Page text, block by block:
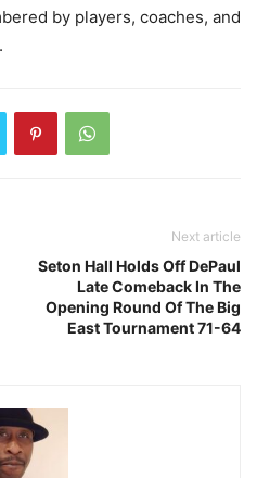
by players, coaches, and
Next article
Seton Hall Holds Off DePaul
Late Comeback In The
Opening Round Of The Big
East Tournament 71-64